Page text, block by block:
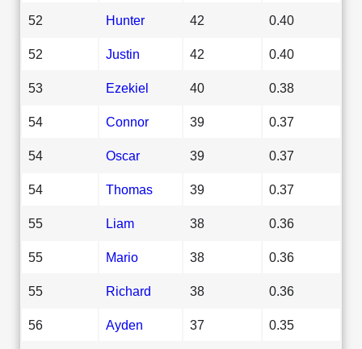
52 Hunter 42 0.40
52 Justin 42 0.40
53 Ezekiel 40 0.38
54 Connor 39 0.37
54 Oscar 39 0.37
54 Thomas 39 0.37
55 Liam 38 0.36
55 Mario 38 0.36
55 Richard 38 0.36
56 Ayden 37 0.35